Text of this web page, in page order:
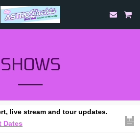
SHOWS
live stream and tour updates.
Dates